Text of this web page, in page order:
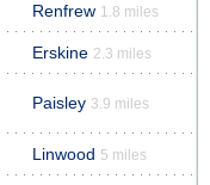
Renfrew 1.8 miles
Erskine 2.3 miles
Paisley 3.9 miles
Linwood 5 miles